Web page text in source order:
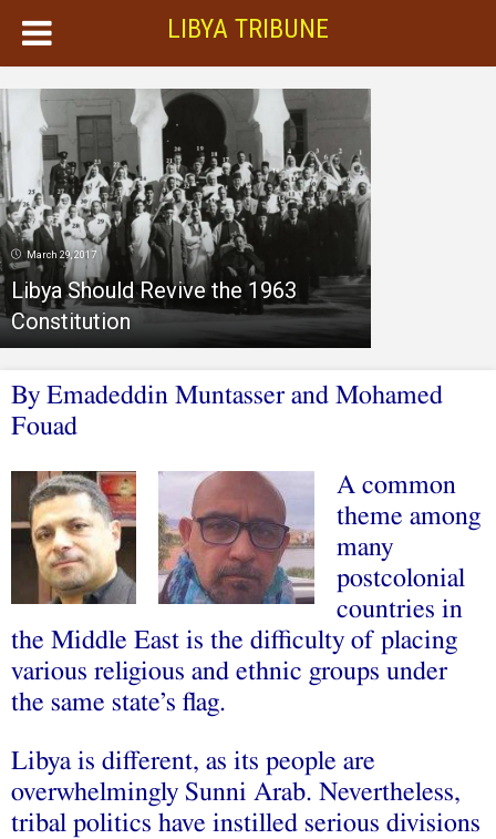
LIBYA TRIBUNE
March 29, 2017
Libya Should Revive the 1963
Constitution
By Emadeddin Muntasser and Mohamed
Fouad
A common
theme among
many
postcolonial
countries in
the Middle East is the difficulty of placing
various religious and ethnic groups under
the same state’s flag.
Libya is different, as its people are
overwhelmingly Sunni Arab. Nevertheless,
tribal politics have instilled serious divisions